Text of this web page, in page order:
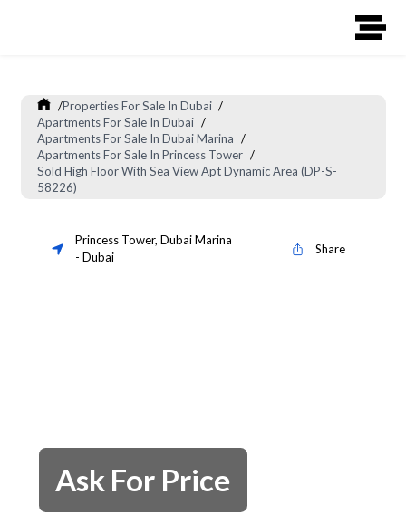
/Properties For Sale In Dubai /
Apartments For Sale In Dubai /
Apartments For Sale In Dubai Marina /
Apartments For Sale In Princess Tower /
Sold High Floor With Sea View Apt Dynamic Area (DP-S-
58226)
Princess Tower, Dubai Marina
- Dubai
Share
Ask For Price